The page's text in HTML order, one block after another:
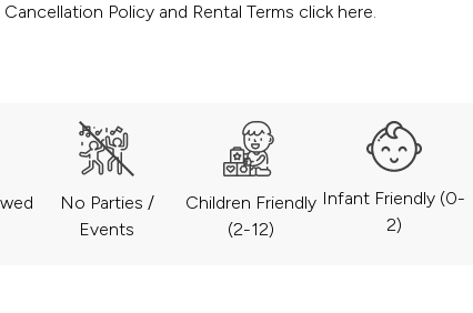
Policy and Rental Terms click here.
No Parties /
Events
Children Friendly
(2-12)
Infant Friendly (0-
2)